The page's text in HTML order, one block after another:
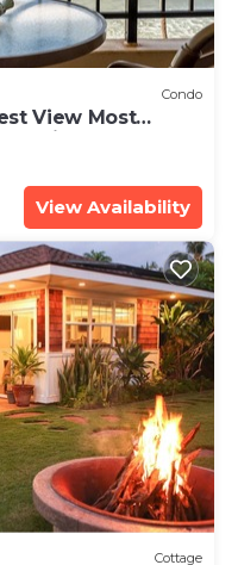
Condo
View Most
like home
View Availability
Cottage